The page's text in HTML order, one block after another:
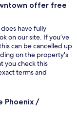
offer free
have fully
on our site. If you’ve
can be cancelled up
on the property's
you check this
terms and
Phoenix /